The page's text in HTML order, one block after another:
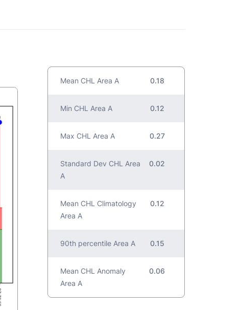
Mean CHL Area A 0.18
Min CHL Area A 0.12
Max CHL Area A 0.27
Standard Dev CHL Area
A
0.02
Mean CHL Climatology
Area A
0.12
90th percentile Area A 0.15
Mean CHL Anomaly
Area A
0.06